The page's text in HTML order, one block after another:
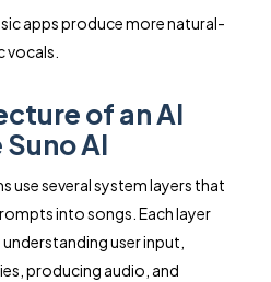
apps produce more natural-
vocals.
of an AI
AI
use several system layers that
into songs. Each layer
user input,
producing audio, and